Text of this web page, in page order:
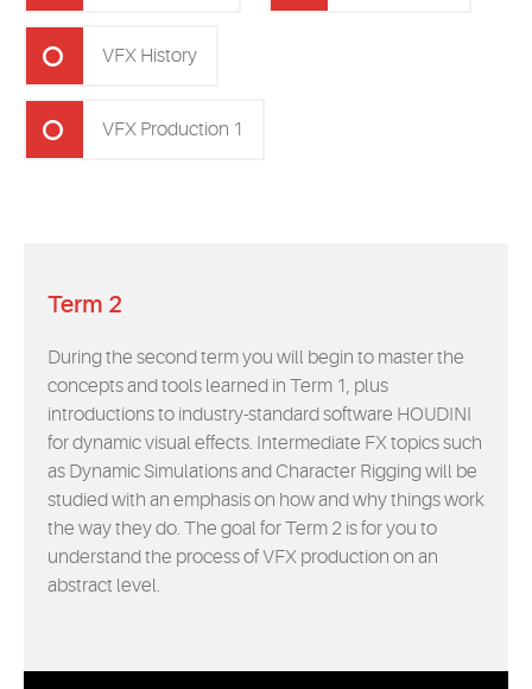
VFX History
VFX Production 1
Term 2
During the second term you will begin to master the
concepts and tools learned in Term 1, plus
introductions to industry-standard software HOUDINI
for dynamic visual effects. Intermediate FX topics such
as Dynamic Simulations and Character Rigging will be
studied with an emphasis on how and why things work
the way they do. The goal for Term 2 is for you to
understand the process of VFX production on an
abstract level.